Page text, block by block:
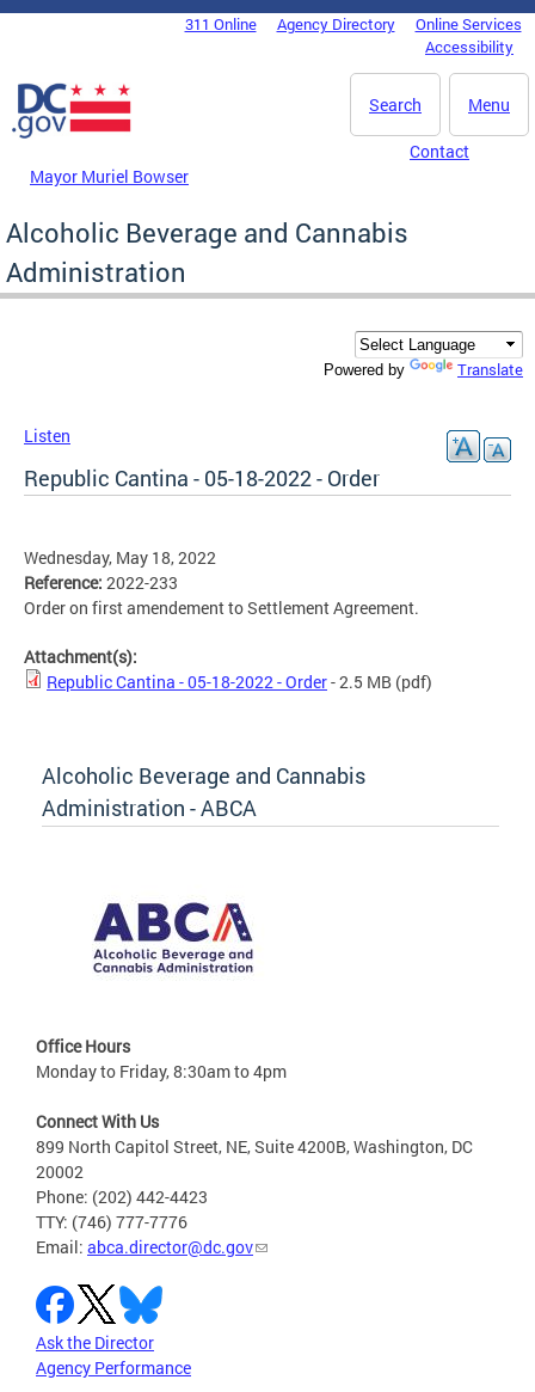
Skip to main content
DC Agency Top Menu311 Online Agency Directory
Online Services
Accessibility
Menu
Search
Mayor Muriel Bowser
Contact
Alcoholic Beverage and Cannabis
Administration
Powered by Translate
Listen
Republic Cantina - 05-18-2022 - Order
Wednesday, May 18, 2022
Reference: 2022-233
Order on first amendement to Settlement Agreement.
Attachment(s):
Republic Cantina - 05-18-2022 - Order- 2.5 MB (pdf)
Alcoholic Beverage and Cannabis
Administration - ABCA
Office Hours
Monday to Friday, 8:30am to 4pm
Connect With Us
899 North Capitol Street, NE, Suite 4200B, Washington, DC
20002
Phone: (202) 442-4423
TTY: (746) 777-7776
Email: abca.director@dc.gov
Ask the Director
Agency Performance